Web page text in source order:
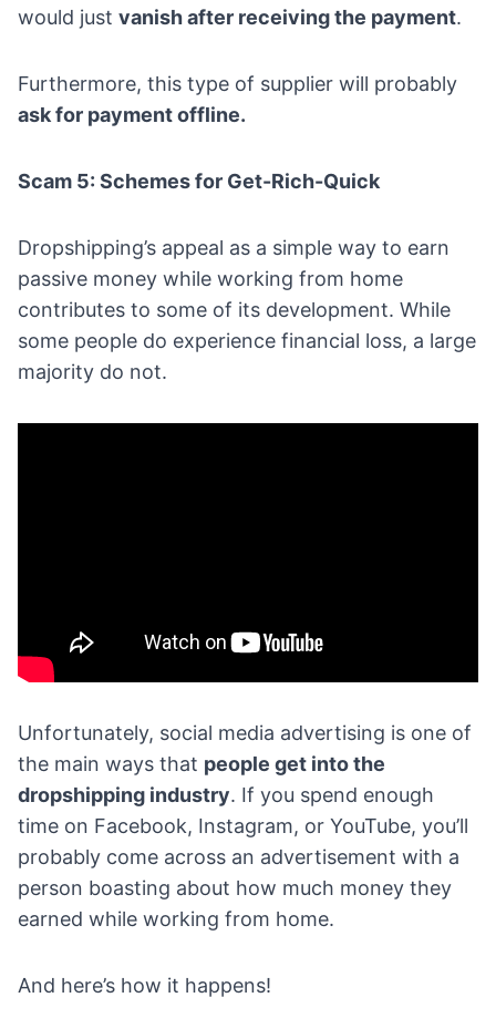
would just vanish after receiving the payment.
Furthermore, this type of supplier will probably
ask for payment offline.
Scam 5: Schemes for Get-Rich-Quick
Dropshipping’s appeal as a simple way to earn
passive money while working from home
contributes to some of its development. While
some people do experience financial loss, a large
majority do not.
Unfortunately, social media advertising is one of
the main ways that people get into the
dropshipping industry. If you spend enough
time on Facebook, Instagram, or YouTube, you’ll
probably come across an advertisement with a
person boasting about how much money they
earned while working from home.
And here’s how it happens!